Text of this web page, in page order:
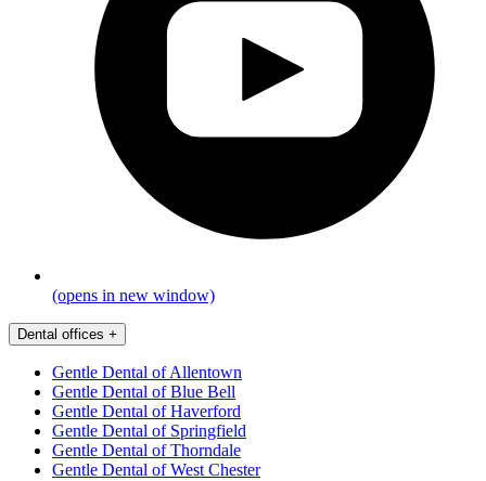
(opens in new window)
Dental offices +
Gentle Dental of Allentown
Gentle Dental of Blue Bell
Gentle Dental of Haverford
Gentle Dental of Springfield
Gentle Dental of Thorndale
Gentle Dental of West Chester